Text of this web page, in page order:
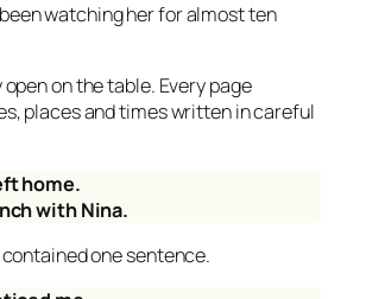
watching her for almost ten
on the table. Every page
places and times written in careful
home.
with Nina.
one sentence.